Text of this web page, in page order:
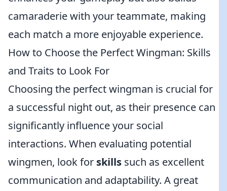
camaraderie with your teammate, making
each match a more enjoyable experience.
How to Choose the Perfect Wingman: Skills
and Traits to Look For
Choosing the perfect wingman is crucial for
a successful night out, as their presence can
significantly influence your social
interactions. When evaluating potential
wingmen, look for skills such as excellent
communication and adaptability. A great